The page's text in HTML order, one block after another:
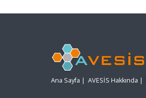
Ana Sayfa | AVESİS Hakkında |